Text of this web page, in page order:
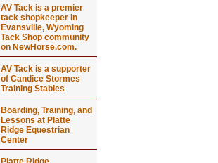
AV Tack is a premier
tack shopkeeper in
Evansville, Wyoming
Tack Shop community
on NewHorse.com.
AV Tack is a supporter
of Candice Stormes
Training Stables
Boarding, Training, and
Lessons at Platte
Ridge Equestrian
Center